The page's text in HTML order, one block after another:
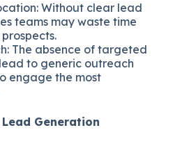
Without clear lead
teams may waste time
The absence of targeted
to generic outreach
engage the most
Generation